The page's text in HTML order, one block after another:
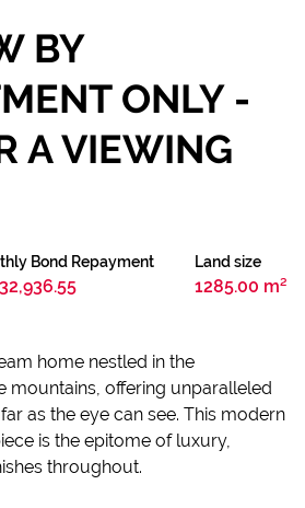
BY
ONLY -
A VIEWING
Land size
1285.00 m²
Bond Repayment
home nestled in the
mountains, offering unparalleled
as the eye can see. This modern
is the epitome of luxury,
throughout.